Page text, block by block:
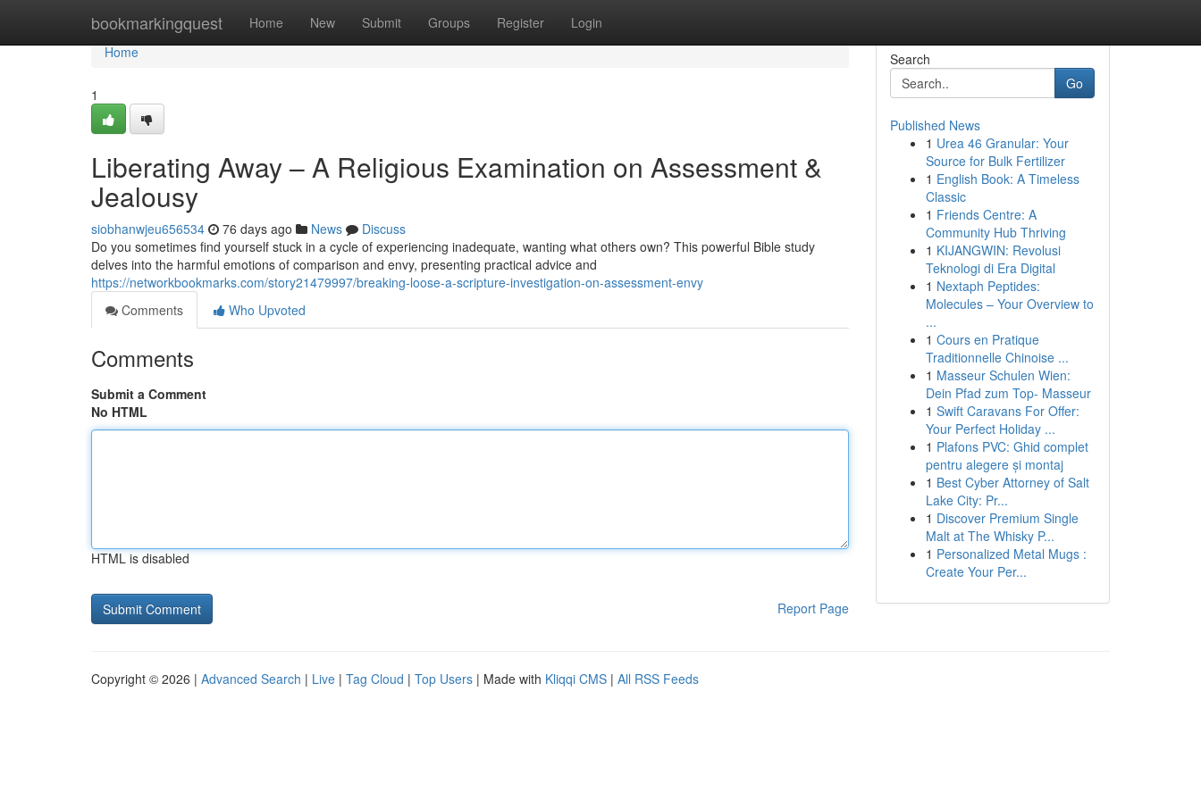
bookmarkingquest Home New Submit Groups Register Login
Home
Home
1
Liberating Away – A Religious Examination on Assessment &
Jealousy
siobhanwjeu656534 76 days ago News
Discuss
Do you sometimes find yourself stuck in a cycle of experiencing inadequate, wanting what others own? This powerful Bible study
delves into the harmful emotions of comparison and envy, presenting practical advice and
https://networkbookmarks.com/story21479997/breaking-loose-a-scripture-investigation-on-assessment-envy
Comments
Who Upvoted
Comments
Submit a Comment
No HTML
HTML is disabled
Report Page
Search
Go
Published News
1 Urea 46 Granular: Your
Source for Bulk Fertilizer
1 English Book: A Timeless
Classic
1 Friends Centre: A
Community Hub Thriving
1 KIJANGWIN: Revolusi
Teknologi di Era Digital
1 Nextaph Peptides:
Molecules – Your Overview to
...
1 Cours en Pratique
Traditionnelle Chinoise ...
1 Masseur Schulen Wien:
Dein Pfad zum Top- Masseur
1 Swift Caravans For Offer:
Your Perfect Holiday ...
1 Plafons PVC: Ghid complet
pentru alegere și montaj
1 Best Cyber Attorney of Salt
Lake City: Pr...
1 Discover Premium Single
Malt at The Whisky P...
1 Personalized Metal Mugs :
Create Your Per...
Copyright © 2026 | Advanced Search | Live | Tag Cloud | Top Users | Made with Kliqqi CMS | All RSS Feeds